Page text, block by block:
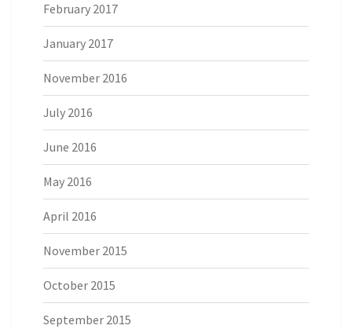
February 2017
January 2017
November 2016
July 2016
June 2016
May 2016
April 2016
November 2015
October 2015
September 2015